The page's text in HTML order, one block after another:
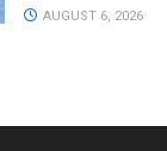
AUGUST 6, 2026